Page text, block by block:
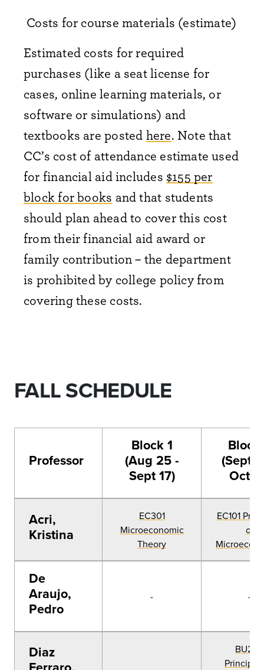
Costs for course materials (estimate)
Estimated costs for required
purchases (like a seat license for
cases, online learning materials, or
software or simulations) and
textbooks are postedhere. Note that
CC’s cost of attendance estimate used
for financial aid includes $155 per
block for books and that students
should plan ahead to cover this cost
from their financial aid award or
family contribution – the department
is prohibited by college policy from
covering these costs.
FALL SCHEDULE
Professor
Block 1
(Aug 25 -
Sept 17)
Block
(Sept
Oct
Acri,
Kristina
EC301
Microeconomic
Theory
EC101
of
De
Araujo,
Pedro
- -
Diaz
BU205